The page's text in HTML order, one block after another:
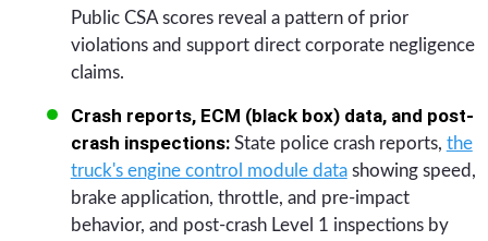
Public CSA scores reveal a pattern of prior
violations and support direct corporate negligence
claims.
Crash reports, ECM (black box) data, and post-
crash inspections:State police crash reports, the
truck's engine control module datashowing speed,
brake application, throttle, and pre-impact
behavior, and post-crash Level 1 inspections by